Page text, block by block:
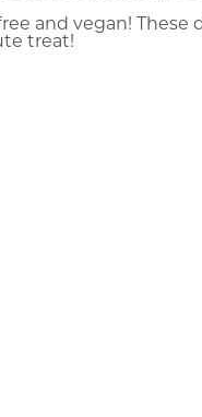
and vegan! These
treat!